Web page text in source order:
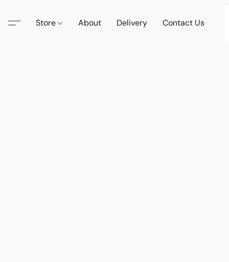
Store About Delivery Contact Us